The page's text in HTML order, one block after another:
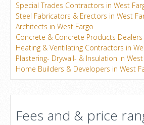
Special Trades Contractors in West
Steel Fabricators & Erectors in West
Architects in West Fargo
Concrete & Concrete Products Dealers
Heating & Ventilating Contractors in
Plastering- Drywall- & Insulation in
Home Builders & Developers in West
Fees and & price